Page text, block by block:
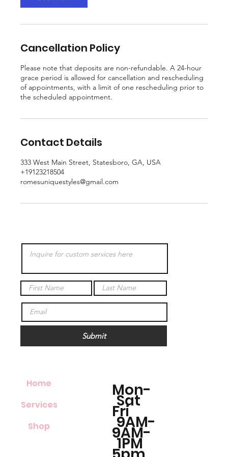
Home
Services
Shop
Submit
Sat
9AM-
1PM
Mon-
Fri
9AM-
m
n
Cancellation Policy
Please note that deposits are non-refundable. A 24-hour
grace period is allowed for cancellation and rescheduling
of appointments, with a limit of one rescheduling prior to
the scheduled appointment.
Contact Details
333 West Main Street, Statesboro, GA, USA
+19123218504
romesuniquestyles@gmail.com